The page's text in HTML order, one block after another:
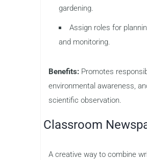
gardening.
Assign roles for
and monitoring.
Benefits: Promotes
environmental awareness,
scientific observation.
Classroom
A creative way to combine